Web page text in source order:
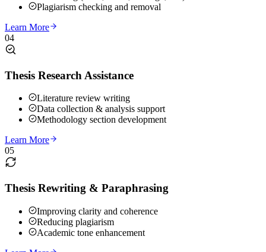
Plagiarism checking and removal
Learn More
04
Thesis Research Assistance
Literature review writing
Data collection & analysis support
Methodology section development
Learn More
05
Thesis Rewriting & Paraphrasing
Improving clarity and coherence
Reducing plagiarism
Academic tone enhancement